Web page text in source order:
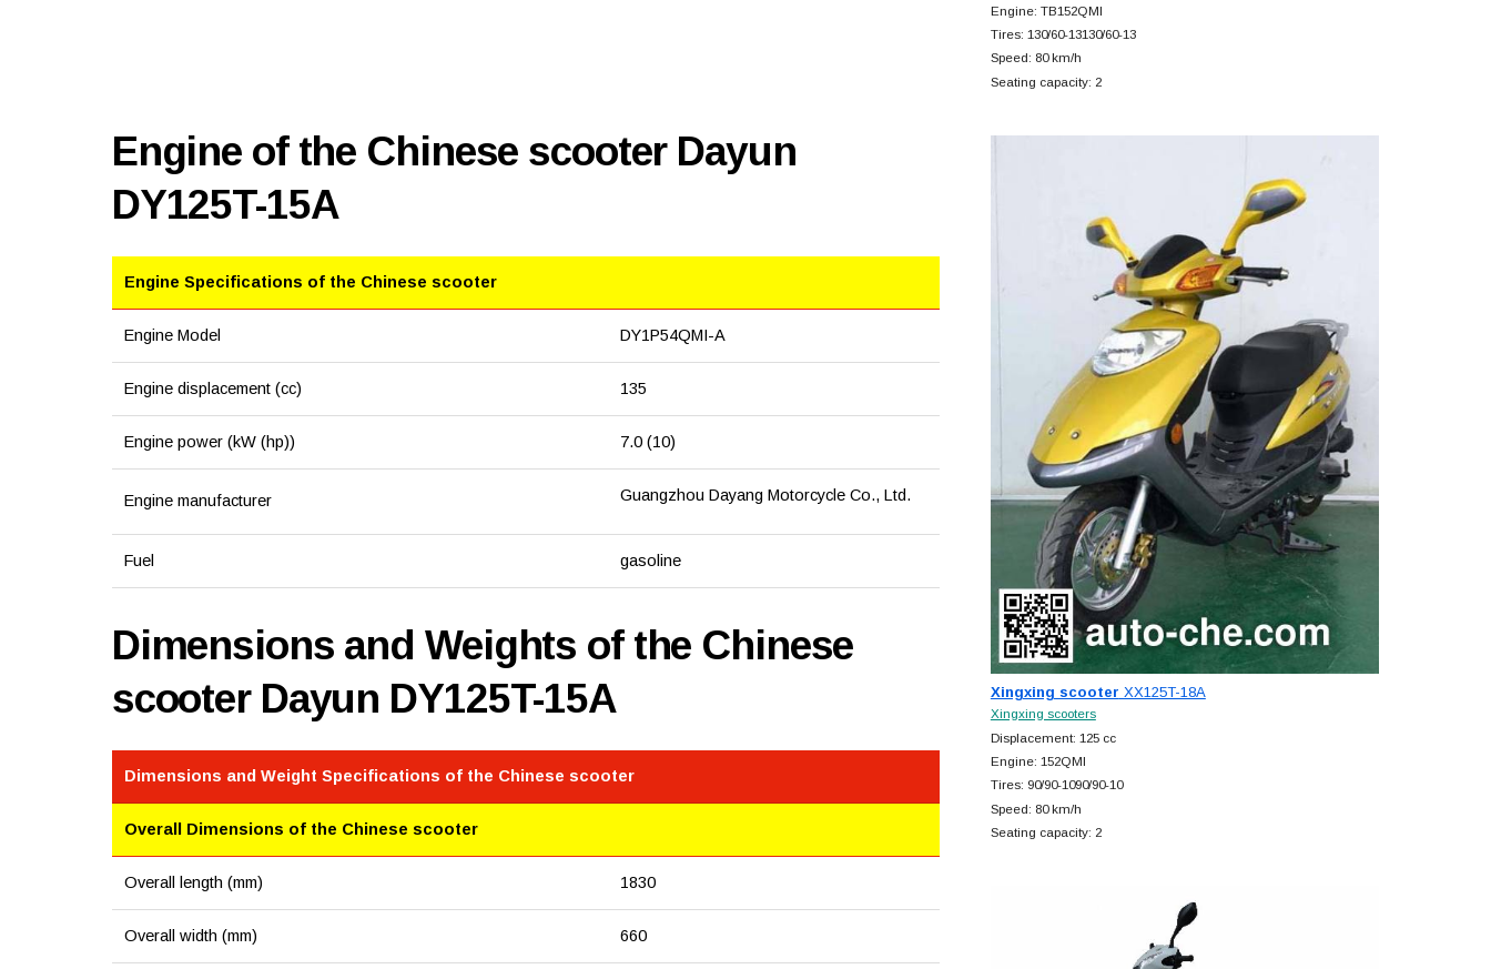
Engine of the Chinese scooter Dayun
DY125T-15A
Engine Specifications of the Chinese scooter
Engine Model DY1P54QMI-A
Engine displacement (cc) 135
Engine power (kW (hp)) 7.0 (10)
Engine manufacturer Guangzhou Dayang Motorcycle Co., Ltd.
Fuel gasoline
Dimensions and Weights of the Chinese
scooter Dayun DY125T-15A
Dimensions and Weight Specifications of the Chinese scooter
Overall Dimensions of the Chinese scooter
Overall length (mm) 1830
Overall width (mm) 660
Engine: TB152QMI
Tires: 130/60-13130/60-13
Speed: 80 km/h
Seating capacity: 2
Xingxing scooter XX125T-18A
Xingxing scooters
Displacement: 125 cc
Engine: 152QMI
Tires: 90/90-1090/90-10
Speed: 80 km/h
Seating capacity: 2